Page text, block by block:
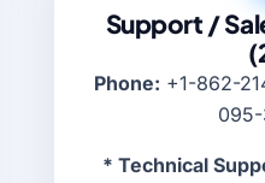
Support /
Phone: +1-862-
* Technical